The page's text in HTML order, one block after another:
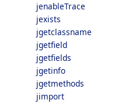
jenableTrace
jexists
jgetclassname
jgetfield
jgetfields
jgetinfo
jgetmethods
jimport